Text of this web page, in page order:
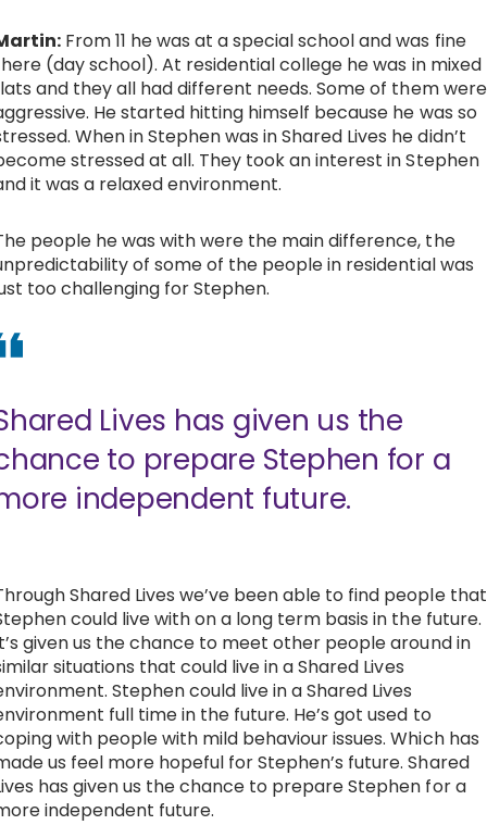
From 11 he was at a special school and was fine
(day school). At residential college he was in mixed
and they all had different needs. Some of them were
He started hitting himself because he was so
When in Stephen was in Shared Lives he didn’t
stressed at all. They took an interest in Stephen
it was a relaxed environment.
people he was with were the main difference, the
of some of the people in residential was
too challenging for Stephen.
Lives has given us the
to prepare Stephen for a
independent future.
Shared Lives we’ve been able to find people that
could live with on a long term basis in the future.
given us the chance to meet other people around in
situations that could live in a Shared Lives
Stephen could live in a Shared Lives
full time in the future. He’s got used to
with people with mild behaviour issues. Which has
us feel more hopeful for Stephen’s future. Shared
has given us the chance to prepare Stephen for a
independent future.